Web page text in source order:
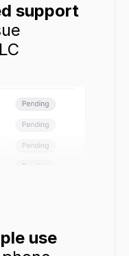
support
use